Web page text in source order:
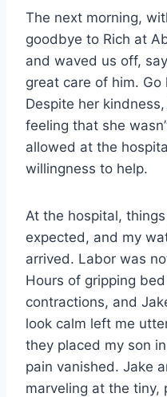
The next morning,
goodbye to Rich at
and waved us off,
great care of him. Go
Despite her
feeling that she
allowed at the
willingness to help.
At the hospital,
expected, and my
arrived. Labor was
Hours of gripping
contractions, and
look calm left me
they placed my son
pain vanished. Jake
marveling at the tiny,